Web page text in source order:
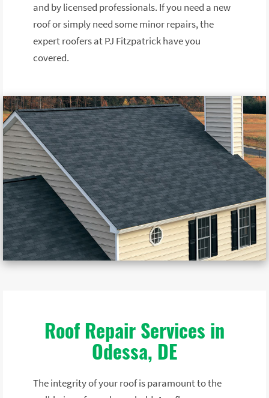
and by licensed professionals. If you need a new
roof or simply need some minor repairs, the
expert roofers at PJ Fitzpatrick have you
covered.
Roof Repair Services in
Odessa, DE
The integrity of your roof is paramount to the